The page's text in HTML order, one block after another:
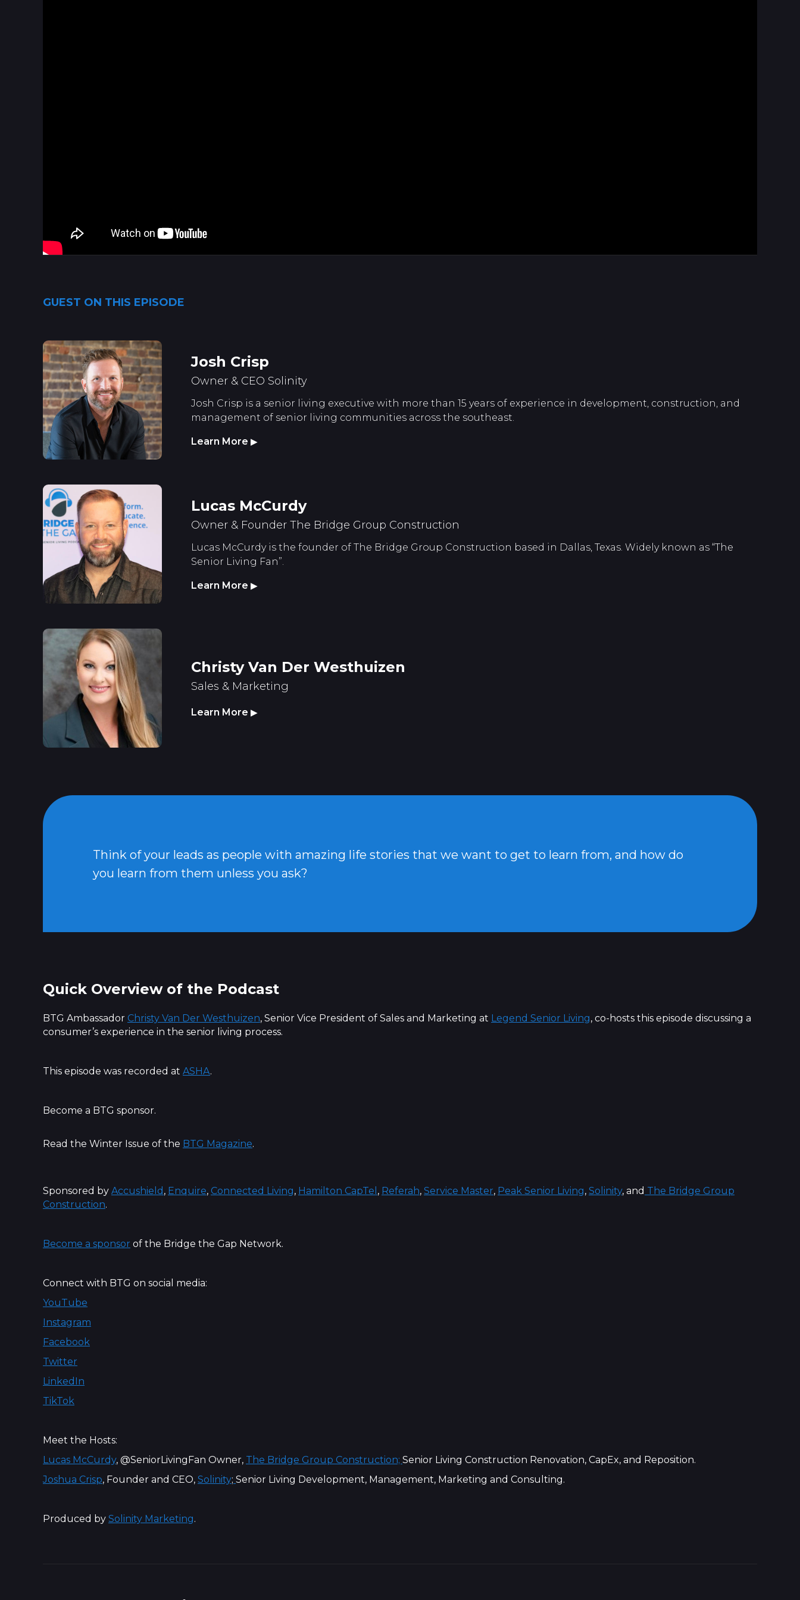
GUEST ON THIS EPISODE
Josh Crisp
Owner & CEO Solinity
Josh Crisp is a senior living executive with more than 15 years of experience in development, construction, and
management of senior living communities across the southeast.
Learn More ▶
Lucas McCurdy
Owner & Founder The Bridge Group Construction
Lucas McCurdy is the founder of The Bridge Group Construction based in Dallas, Texas. Widely known as “The
Senior Living Fan”.
Learn More ▶
Christy Van Der Westhuizen
Sales & Marketing
Learn More ▶
Think of your leads as people with amazing life stories that we want to get to learn from, and how do
you learn from them unless you ask?
Quick Overview of the Podcast
BTG Ambassador Christy Van Der Westhuizen, Senior Vice President of Sales and Marketing at Legend Senior Living, co-hosts this episode discussing a
consumer’s experience in the senior living process.
This episode was recorded at ASHA.
Become a BTG sponsor.
Read the Winter Issue of the BTG Magazine.
Sponsored by Accushield , Enquire, Connected Living, Hamilton CapTel , Referah, Service Master, Peak Senior Living, Solinity, and The Bridge Group
Construction.
Become a sponsor of the Bridge the Gap Network.
Connect with BTG on social media:
YouTube
Instagram
Facebook
Twitter
LinkedIn
TikTok
Meet the Hosts:
Lucas McCurdy, @SeniorLivingFan Owner, The Bridge Group Construction; Senior Living Construction Renovation, CapEx, and Reposition.
Joshua Crisp, Founder and CEO, Solinity; Senior Living Development, Management, Marketing and Consulting.
Produced by Solinity Marketing.